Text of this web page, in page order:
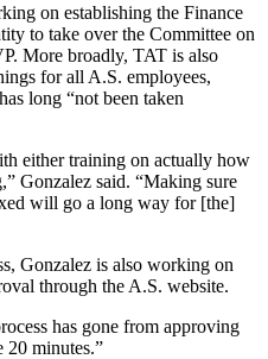
on establishing the Finance
to take over the Committee on
More broadly, TAT is also
for all A.S. employees,
long “not been taken
either training on actually how
Gonzalez said. “Making sure
will go a long way for [the]
Gonzalez is also working on
through the A.S. website.
has gone from approving
20 minutes.”